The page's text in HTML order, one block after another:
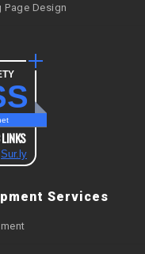
Design
LINKS
Sur.ly
Services